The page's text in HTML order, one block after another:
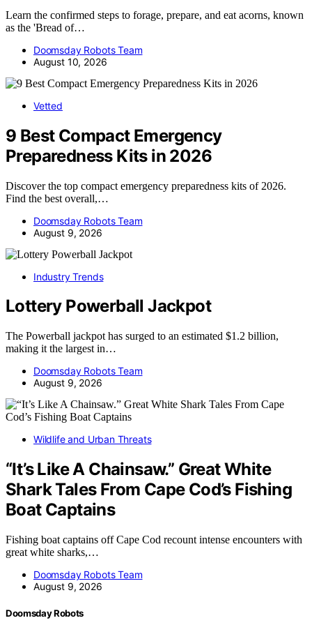
Learn the confirmed steps to forage, prepare, and eat acorns, known
as the 'Bread of…
Doomsday Robots Team
August 10, 2026
Vetted
9 Best Compact Emergency
Preparedness Kits in 2026
Discover the top compact emergency preparedness kits of 2026.
Find the best overall,…
Doomsday Robots Team
August 9, 2026
Industry Trends
Lottery Powerball Jackpot
The Powerball jackpot has surged to an estimated $1.2 billion,
making it the largest in…
Doomsday Robots Team
August 9, 2026
Wildlife and Urban Threats
“It’s Like A Chainsaw.” Great White
Shark Tales From Cape Cod’s Fishing
Boat Captains
Fishing boat captains off Cape Cod recount intense encounters with
great white sharks,…
Doomsday Robots Team
August 9, 2026
Doomsday Robots